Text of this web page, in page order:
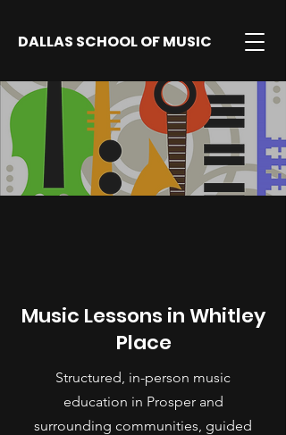
DALLAS SCHOOL OF MUSIC
Music Lessons in Whitley
Place
Structured, in-person music
education in Prosper and
surrounding communities, guided